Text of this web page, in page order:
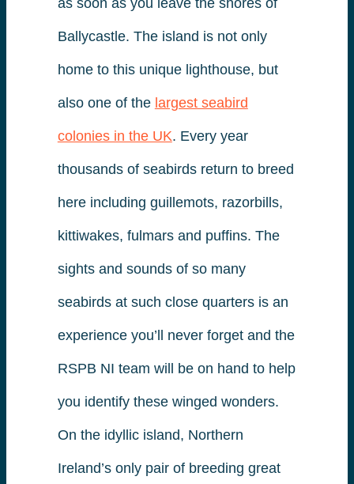
Ballycastle. The island is not only
home to this unique lighthouse, but
also one of the largest seabird
colonies in the UK. Every year
thousands of seabirds return to breed
here including guillemots, razorbills,
kittiwakes, fulmars and puffins. The
sights and sounds of so many
seabirds at such close quarters is an
experience you’ll never forget and the
RSPB NI team will be on hand to help
you identify these winged wonders.
On the idyllic island, Northern
Ireland’s only pair of breeding great